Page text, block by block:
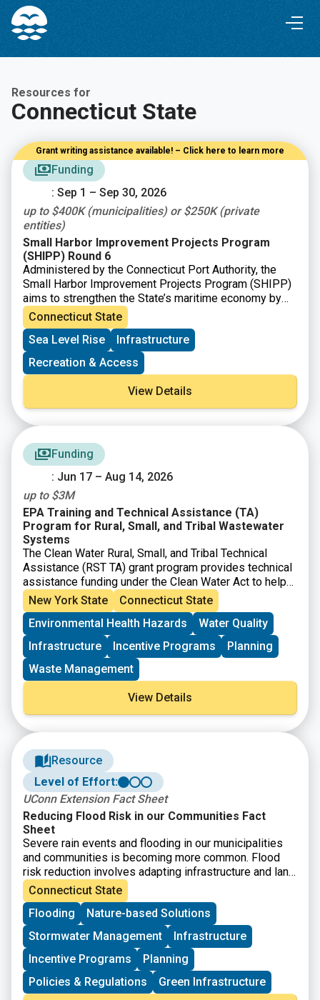
Skip
Content
Skip
navigation
Resources for
Connecticut State
Funding
: Sep 1 – Sep 30, 2026
Grant writing assistance available! – Click here to learn more
up to $400K (municipalities) or $250K (private
entities)
Small Harbor Improvement Projects Program
(SHIPP) Round 6
Administered by the Connecticut Port Authority, the
Small Harbor Improvement Projects Program (SHIPP)
aims to strengthen the State’s maritime economy by
improving safe access to Connecticut’s harbors and
ports and by offsetting incremental costs associated
with related regulatory requirements. Applications are
open to municipalities and private entities with eligible
maritime-related projects on navigable waterways that
are contiguously connected to Long Island Sound.
Connecticut State
Sea Level Rise
Infrastructure
Recreation & Access
View Details
Funding
: Jun 17 – Aug 14, 2026
up to $3M
EPA Training and Technical Assistance (TA)
Program for Rural, Small, and Tribal Wastewater
Systems
The Clean Water Rural, Small, and Tribal Technical
Assistance (RST TA) grant program provides technical
assistance funding under the Clean Water Act to help
small, rural, and Tribal communities address
wastewater and water quality challenges. EPA’s Great
American Comeback prioritizes clean water for all
Americans and economic prosperity. $25.5 million is
available. Eligible entities include nonprofit
organizations and institutions of higher education
can provide technical assistance and trainingto
rural, small, and Tribal municipalities, publicly owned
wastewater treatment works, and decentralized
wastewater treatment systems.
New York State
Connecticut State
Environmental Health Hazards
Water Quality
Infrastructure
Incentive Programs
Planning
Waste Management
View Details
Resource
Level of Effort:
UConn Extension Fact Sheet
Reducing Flood Risk in our Communities Fact
Sheet
Severe rain events and flooding in our municipalities
and communities is becoming more common. Flood
risk reduction involves adapting infrastructure and land
use to increasing flood frequency and intensity along
with mitigating human impacts. While strategies must
be place specific, this fact sheet provides starting
point guidance on how different stakeholders in
Connecticut’s land and infrastructure can contribute to
reducing floods.
Connecticut State
Flooding
Nature-based Solutions
Stormwater Management
Infrastructure
Incentive Programs
Planning
Policies & Regulations
Green Infrastructure